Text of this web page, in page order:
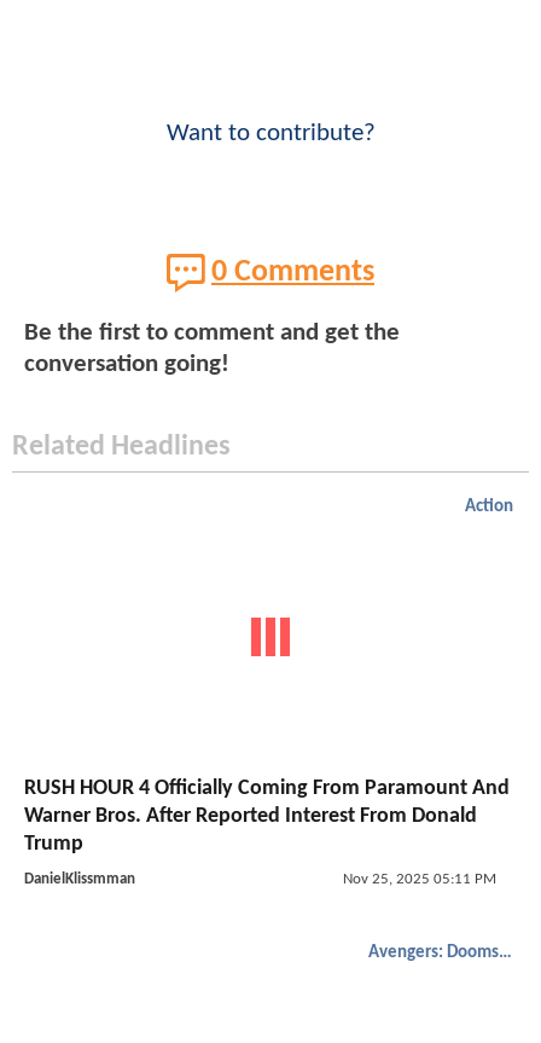
Want to contribute?
0 Comments
Be the first to comment and get the
conversation going!
Related Headlines
Action
RUSH HOUR 4 Officially Coming From Paramount And
Warner Bros. After Reported Interest From Donald
Trump
DanielKlissmman Nov 25, 2025 05:11 PM
Avengers: Doomsday